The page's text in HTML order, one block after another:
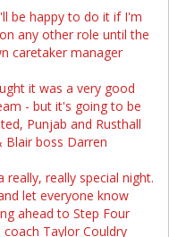
be happy to do it if I'm
any other role until the
caretaker manager
it was a very good
- but it's going to be
Punjab and Rusthall
boss Darren
really special night.
let everyone know
ahead to Step Four
Taylor Couldry